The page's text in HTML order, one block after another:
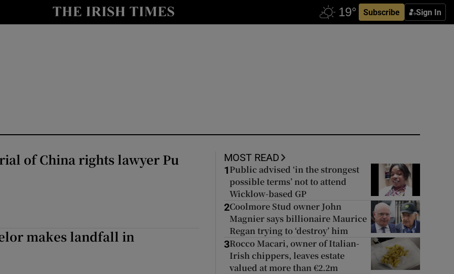
Subscribe Sign In
Show Health sub sections
of China rights lawyer Pu
makes landfall in
MOST READ
1 Public advised ‘in the strongest
possible terms’ not to attend
Wicklow-based GP
2Coolmore Stud owner John
Magnier says billionaire Maurice
Regan trying to ‘destroy’ him
3Rocco Macari, owner of Italian-
Irish chippers, leaves estate
valued at more than €2.2m